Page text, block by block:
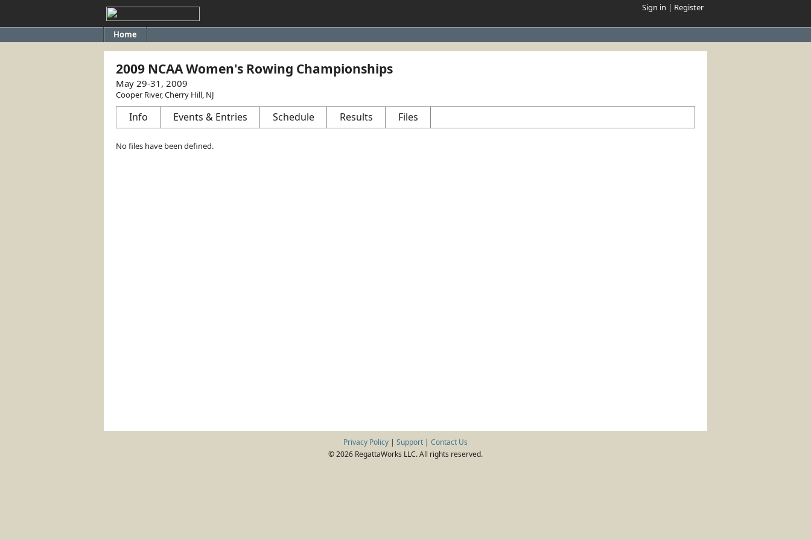
Sign in | Register
Home
2009 NCAA Women's Rowing Championships
May 29-31, 2009
Cooper River, Cherry Hill, NJ
Info Events & Entries Schedule Results Files
No files have been defined.
Privacy Policy | Support | Contact Us
© 2026 RegattaWorks LLC. All rights reserved.